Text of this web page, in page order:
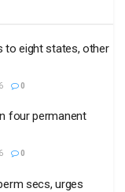
to eight states, other
0
four permanent
0
secs, urges